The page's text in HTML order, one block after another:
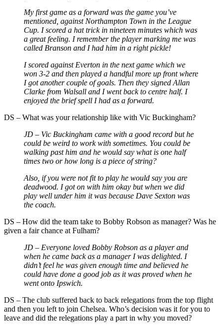
My first game as a forward was the game you’ve
mentioned, against Northampton Town in the League
Cup. I scored a hat trick in nineteen minutes which was
a great feeling. I remember the player marking me was
called Branson and I had him in a right pickle!
I scored against Everton in the next game which we
won 3-2 and then played a handful more up front where
I got another couple of goals. Then they signed Allan
Clarke from Walsall and I went back to centre half. I
enjoyed the brief spell I had as a forward.
DS – What was your relationship like with Vic Buckingham?
JD – Vic Buckingham came with a good record but he
could be weird to work with sometimes. You could be
walking past him and he would say what is one half
times two or how long is a piece of string?
Also, if you were not fit to play he would say you are
deadwood. I got on with him okay but when we did
play well under him it was because Dave Sexton was
the coach.
DS – How did the team take to Bobby Robson as manager? Was he
given a fair chance at Fulham?
JD – Everyone loved Bobby Robson as a player and
when he came back as a manager I was delighted. I
didn’t feel he was given enough time and believed he
could have done a good job as it was proved when he
went onto Ipswich.
DS – The club suffered back to back relegations from the top flight
and then you left to join Chelsea. Who’s decision was it for you to
leave and did the relegations play a part in why you moved?